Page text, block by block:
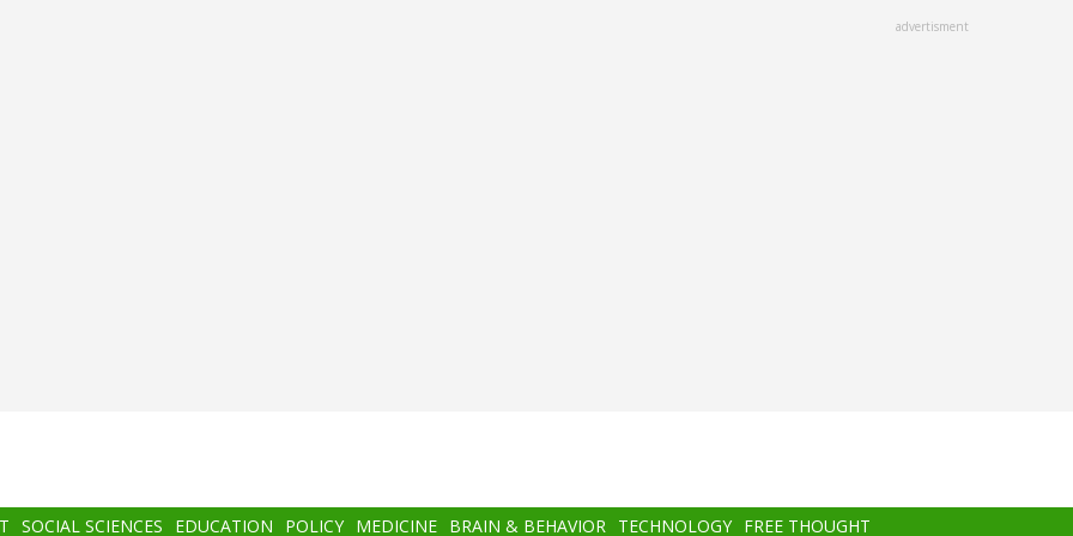
advertisment
SOCIAL SCIENCES EDUCATION POLICY MEDICINE BRAIN & BEHAVIOR TECHNOLOGY FREE THOUGHT